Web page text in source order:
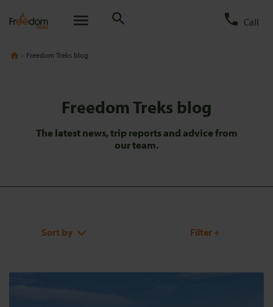
Call
Freedom Treks blog
Freedom Treks blog
The latest news, trip reports and advice from
our team.
Sort by Filter +